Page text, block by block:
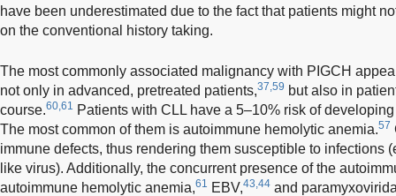
have been underestimated due to the fact that patients might
on the conventional history taking.
The most commonly associated malignancy with PIGCH
not only in advanced, pretreated patients,37,59 but also in
course.60,61 Patients with CLL have a 5–10% risk of
The most common of them is autoimmune hemolytic anemia.57
immune defects, thus rendering them susceptible to infections
like virus). Additionally, the concurrent presence of the
autoimmune hemolytic anemia,61 EBV,43,44 and